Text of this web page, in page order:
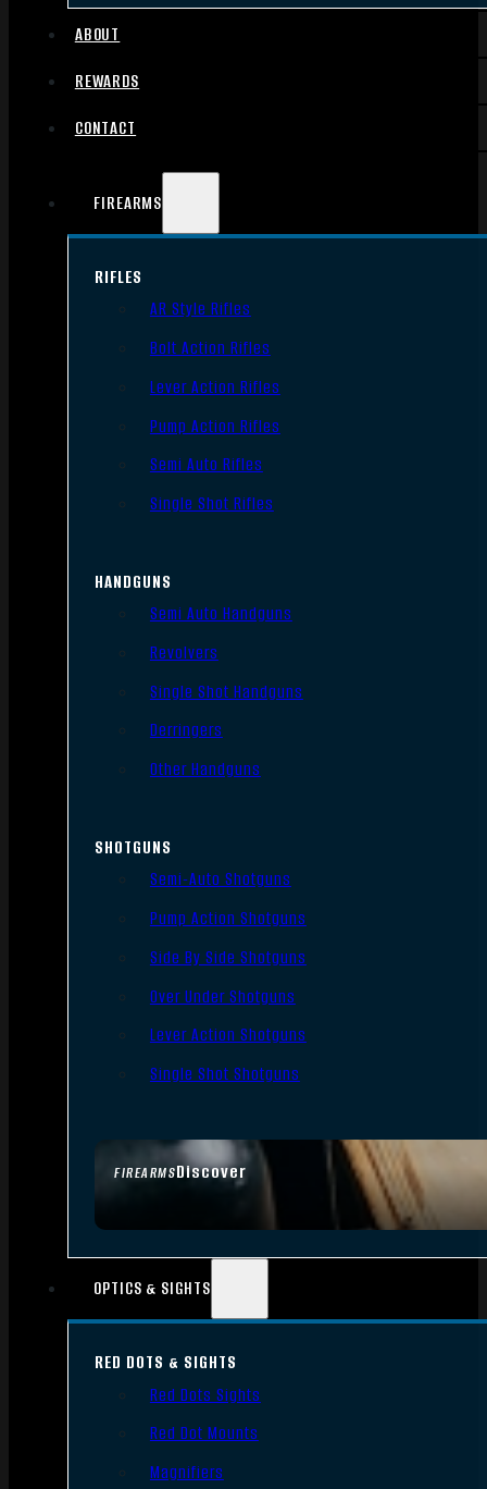
ABOUT
REWARDS
CONTACT
FIREARMS
FIREARMSDiscover
RIFLES
AR Style Rifles
Bolt Action Rifles
Lever Action Rifles
Pump Action Rifles
Semi Auto Rifles
Single Shot Rifles
HANDGUNS
Semi Auto Handguns
Revolvers
Single Shot Handguns
Derringers
Other Handguns
SHOTGUNS
Semi-Auto Shotguns
Pump Action Shotguns
Side By Side Shotguns
Over Under Shotguns
Lever Action Shotguns
Single Shot Shotguns
OPTICS & SIGHTS
RED DOTS & SIGHTS
Red Dots Sights
Red Dot Mounts
Magnifiers